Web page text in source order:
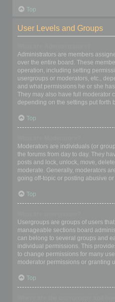
Top
User Levels and Groups
Administrators are members
over the entire board. These
operation, including setting
usergroups or moderators, etc.,
and what permissions he or she
They may also have full moderator
depending on the settings put forth
Top
Moderators are individuals (or
the forums from day to day. They
posts and lock, unlock, move,
moderate. Generally, moderators
going off-topic or posting abusive
Top
Usergroups are groups of users
manageable sections board
can belong to several groups and
individual permissions. This
to change permissions for many
moderator permissions or granting
Top